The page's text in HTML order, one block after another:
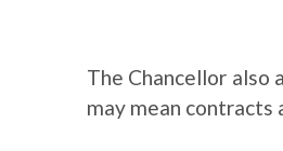
The Chancellor also
may mean contracts